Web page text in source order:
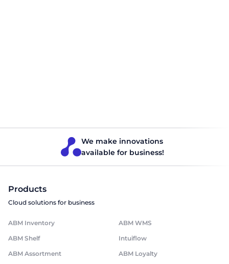
Send
We make innovations
available for business!
Products
Cloud solutions for business
ABM Inventory
ABM WMS
ABM Shelf
Intuiflow
ABM Assortment
ABM Loyalty